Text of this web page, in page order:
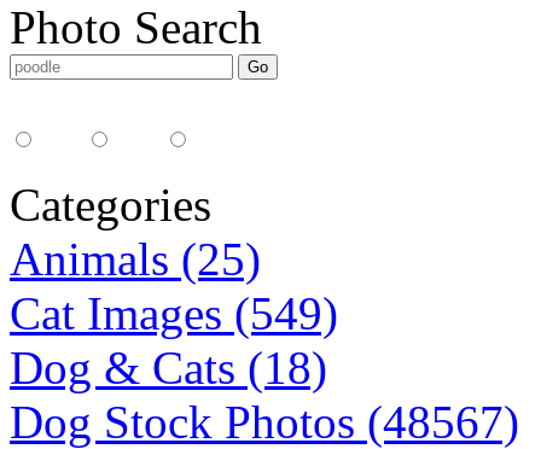
Photo Search
Categories
Animals (25)
Cat Images (549)
Dog & Cats (18)
Dog Stock Photos (48567)